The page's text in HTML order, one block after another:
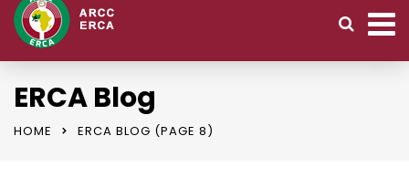
ERCA Blog
HOME ERCA BLOG (PAGE 8)